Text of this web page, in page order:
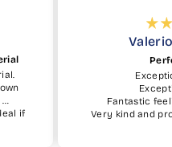
if
Fantastic
Very kind and